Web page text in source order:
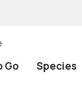
Go Species